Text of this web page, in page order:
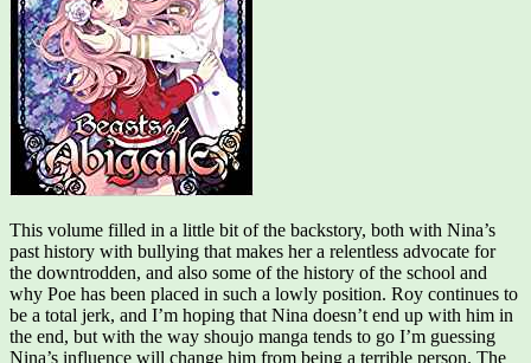
This volume filled in a little bit of the backstory, both with Nina’s
past history with bullying that makes her a relentless advocate for
the downtrodden, and also some of the history of the school and
why Poe has been placed in such a lowly position. Roy continues to
be a total jerk, and I’m hoping that Nina doesn’t end up with him in
the end, but with the way shoujo manga tends to go I’m guessing
Nina’s influence will change him from being a terrible person. The